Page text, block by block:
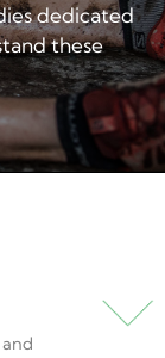
dedicated
these